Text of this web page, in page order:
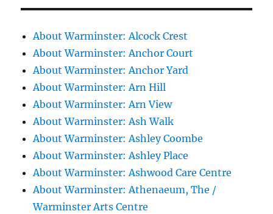
About Warminster: Alcock Crest
About Warminster: Anchor Court
About Warminster: Anchor Yard
About Warminster: Arn Hill
About Warminster: Arn View
About Warminster: Ash Walk
About Warminster: Ashley Coombe
About Warminster: Ashley Place
About Warminster: Ashwood Care Centre
About Warminster: Athenaeum, The /
Warminster Arts Centre